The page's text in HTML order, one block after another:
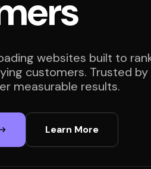
websites built to
customers. Trusted
measurable results.
Learn More